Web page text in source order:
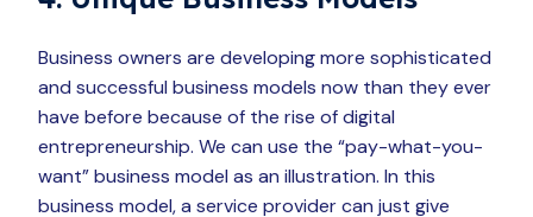
Business owners are developing more sophisticated
and successful business models now than they ever
have before because of the rise of digital
entrepreneurship. We can use the “pay-what-you-
want” business model as an illustration. In this
business model, a service provider can just give